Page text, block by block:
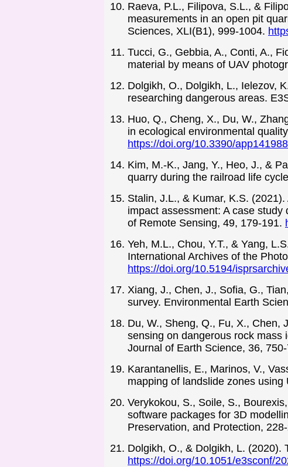
Raeva, P.L., Filipova, S.L., &
measurements in an open pit
Sciences, XLI(B1), 999-1004.
Tucci, G., Gebbia, A., Conti, A.,
material by means of UAV
Dolgikh, O., Dolgikh, L., Ielezov,
researching dangerous areas.
Huo, Q., Cheng, X., Du, W.,
in ecological environmental
https://doi.org/10.3390/
Kim, M.-K., Jang, Y., Heo, J., &
quarry during the railroad life
Stalin, J.L., & Kumar, K.S.
impact assessment: A case
of Remote Sensing, 49, 179-191.
Yeh, M.L., Chou, Y.T., & Yang,
International Archives of the
https://doi.org/10.5194/
Xiang, J., Chen, J., Sofia, G.,
survey. Environmental Earth
Du, W., Sheng, Q., Fu, X., Chen,
sensing on dangerous rock mass
Journal of Earth Science, 36,
Karantanellis, E., Marinos, V.,
mapping of landslide zones
Verykokou, S., Soile, S.,
software packages for 3D
Preservation, and Protection,
Dolgikh, O., & Dolgikh, L. (2020).
https://doi.org/10.1051/e3sconf/